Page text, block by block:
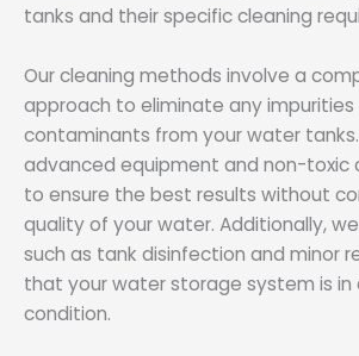
tanks and their specific cleaning
Our cleaning methods involve a
approach to eliminate any impurities
contaminants from your water
advanced equipment and non-toxic
to ensure the best results without
quality of your water. Additionally,
such as tank disinfection and minor
that your water storage system is in
condition.